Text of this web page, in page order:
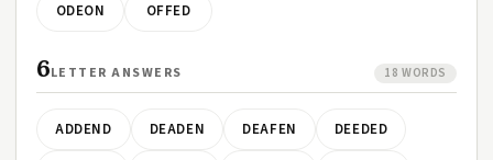
ODEON OFFED
6LETTER ANSWERS 18 WORDS
ADDEND DEADEN DEAFEN DEEDED